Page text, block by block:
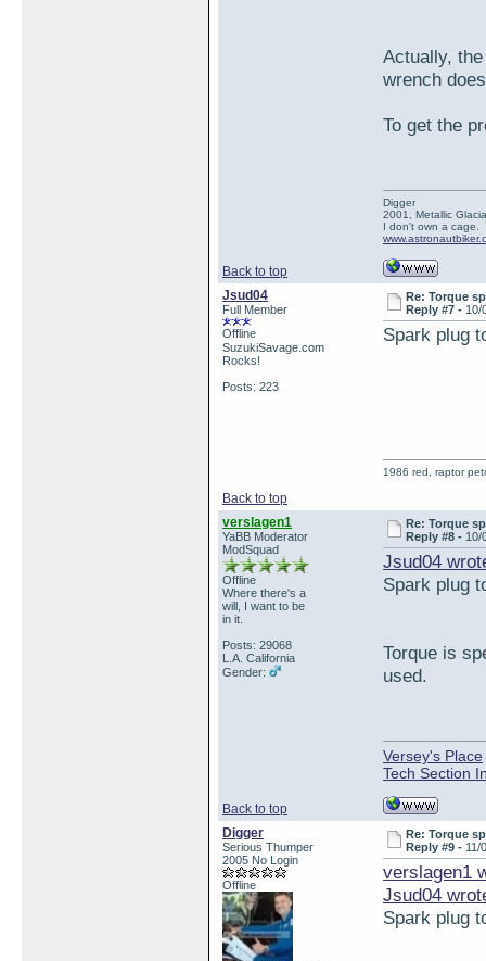
Actually,
wrench
To get the
Back to top
Digger
2001, Metallic
I don't own a cage.
Jsud04
Full Member
Offline
SuzukiSavage.com
Rocks!
Posts: 223
Re: Torque
Reply #7 - 10/
Spark plug
Back to top
1986 red, raptor
verslagen1
YaBB Moderator
ModSquad
Offline
Where there's a
will, I want to be
in it.
Posts: 29068
L.A. California
Gender:
Re: Torque
Reply #8 - 10/
Jsud04
Spark plug
Torque is
used.
Back to top
Versey's Place
Tech Section
Digger
Serious Thumper
2005 No Login
Offline
Re: Torque
Reply #9 - 11/
verslagen1
Jsud04
Spark plug